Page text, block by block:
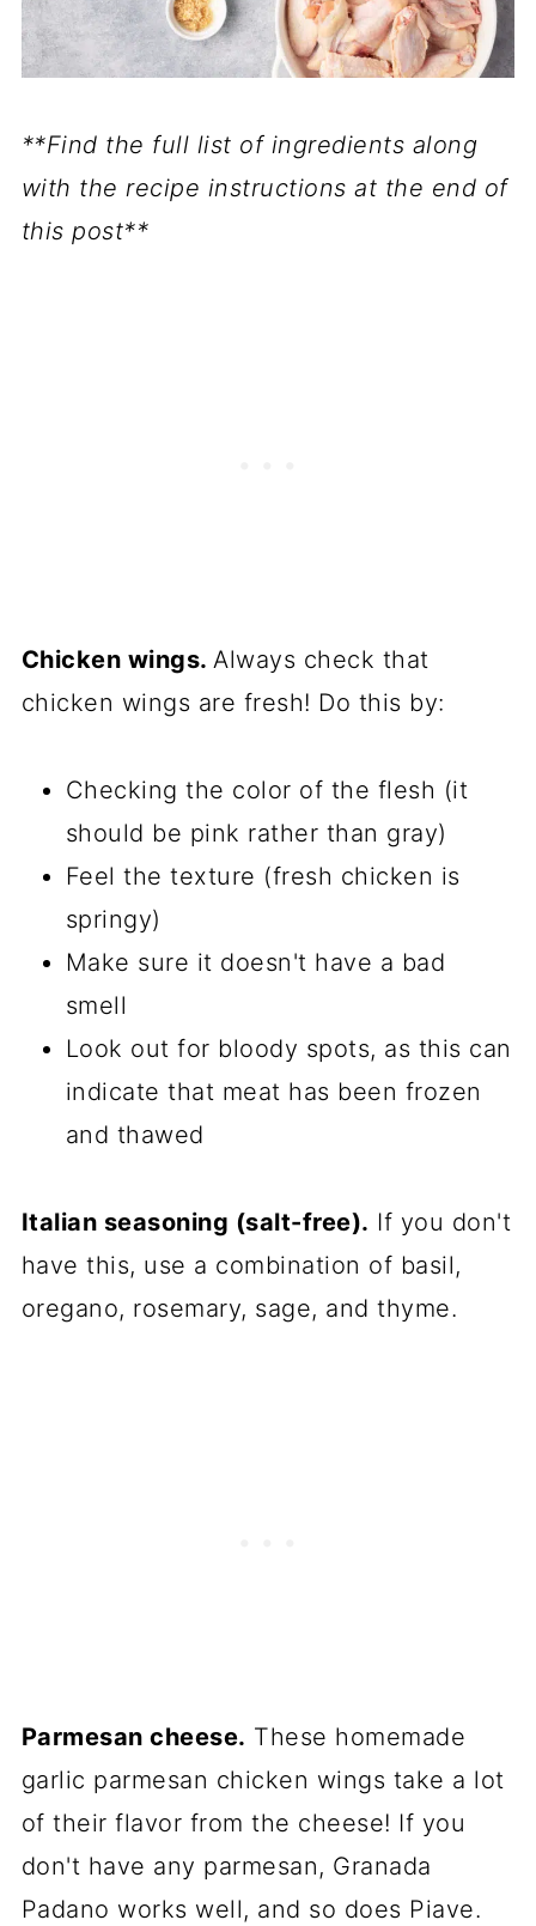
**Find the full list of ingredients along
with the recipe instructions at the end of
this post**
Chicken wings.Always check that
chicken wings are fresh! Do this by:
Checking the color of the flesh (it
should be pink rather than gray)
Feel the texture (fresh chicken is
springy)
Make sure it doesn't have a bad
smell
Look out for bloody spots, as this can
indicate that meat has been frozen
and thawed
Italian seasoning (salt-free). If you don't
have this, use a combination of basil,
oregano, rosemary, sage, and thyme.
Parmesan cheese. These homemade
garlic parmesan chicken wings take a lot
of their flavor from the cheese! If you
don't have any parmesan, Granada
Padano works well, and so does Piave.